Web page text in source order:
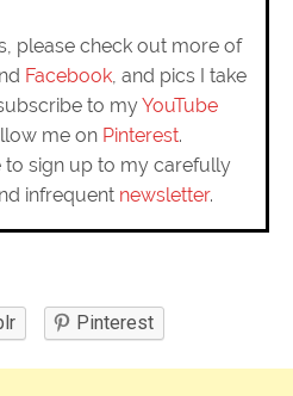
please check out more of
Facebook, and pics I take
to myYouTube
me on Pinterest.
to sign up to my carefully
infrequent newsletter.
Pinterest